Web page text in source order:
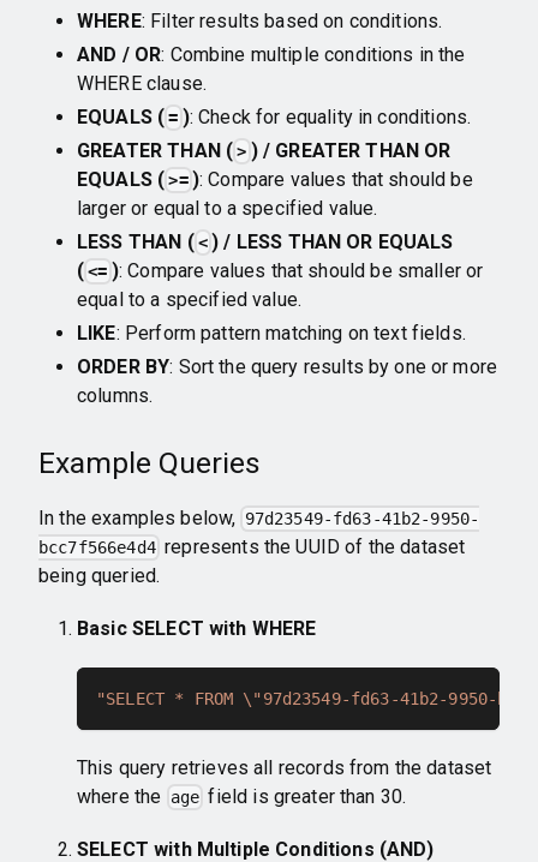
WHERE: Filter results based on conditions.
AND / OR: Combine multiple conditions in the
WHERE clause.
EQUALS ( = ): Check for equality in conditions.
GREATER THAN ( > ) / GREATER THAN OR
EQUALS ( >= ): Compare values that should be
larger or equal to a specified value.
LESS THAN ( <) / LESS THAN OR EQUALS
( <= ): Compare values that should be smaller or
equal to a specified value.
LIKE: Perform pattern matching on text fields.
ORDER BY: Sort the query results by one or more
columns.
Example Queries
In the examples below, 97d23549-fd63-41b2-9950-
bcc7f566e4d4 represents the UUID of the dataset
being queried.
Basic SELECT with WHERE
"SELECT * FROM \"97d23549-fd63-41b2-9950-
This query retrieves all records from the dataset
where the age field is greater than 30.
SELECT with Multiple Conditions (AND)